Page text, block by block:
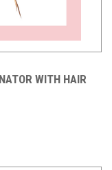
WITH HAIR